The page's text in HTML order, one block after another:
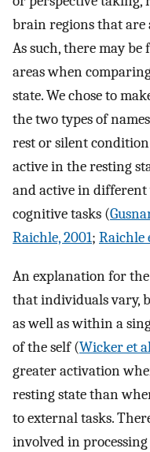
brain regions that are
As such, there may
areas when
state. We chose to
the two types of
rest or silent
active in the resting
and active in
cognitive tasks (
Raichle, 2001; Raichle
An explanation for
that individuals vary,
as well as within a
of the self (Wicker et
greater activation
resting state than
to external tasks.
involved in processing